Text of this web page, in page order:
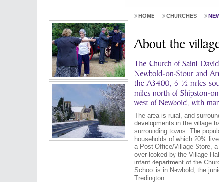
HOME CHURCHES
The area is rural, and
developments in the village
surrounding towns. The
households of which 20%
a Post Office/Village Store,
over-looked by the Village
infant department of the
School is in Newbold, the
Tredington.